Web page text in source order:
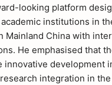
looking platform
institutions in
Mainland China with
He emphasised that
innovative development
integration in